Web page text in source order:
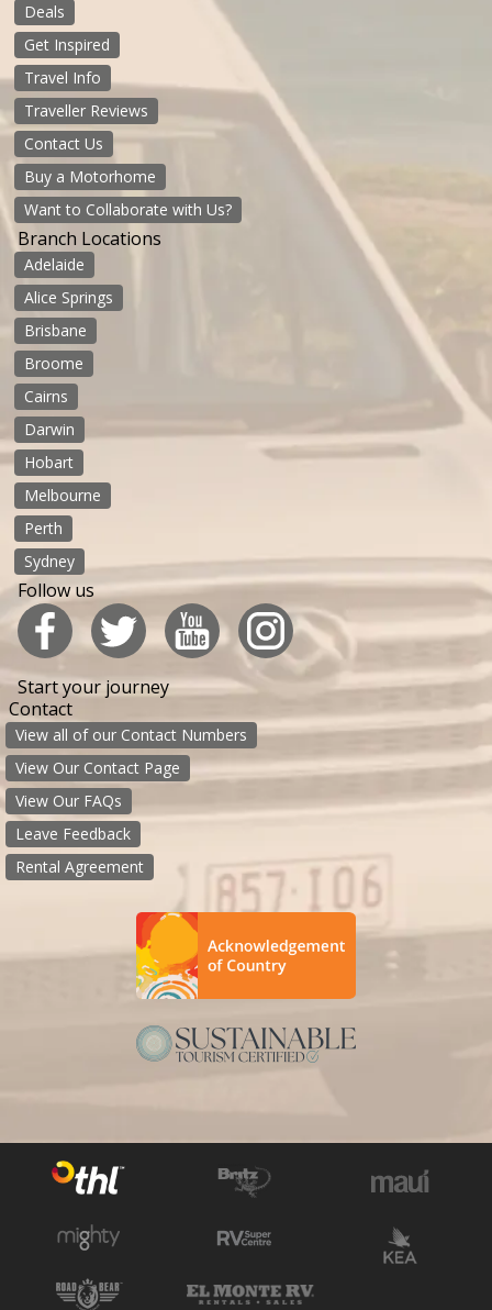
Deals
Get Inspired
Travel Info
Traveller Reviews
Contact Us
Buy a Motorhome
Want to Collaborate with Us?
Branch Locations
Adelaide
Alice Springs
Brisbane
Broome
Cairns
Darwin
Hobart
Melbourne
Perth
Sydney
Follow us
Start your journey
Contact
View all of our Contact Numbers
View Our Contact Page
View Our FAQs
Leave Feedback
Rental Agreement